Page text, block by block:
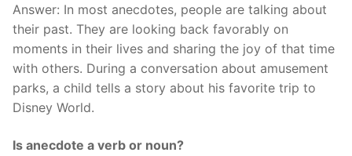
Answer: In most anecdotes, people are talking about
their past. They are looking back favorably on
moments in their lives and sharing the joy of that time
with others. During a conversation about amusement
parks, a child tells a story about his favorite trip to
Disney World.
Is anecdote a verb or noun?